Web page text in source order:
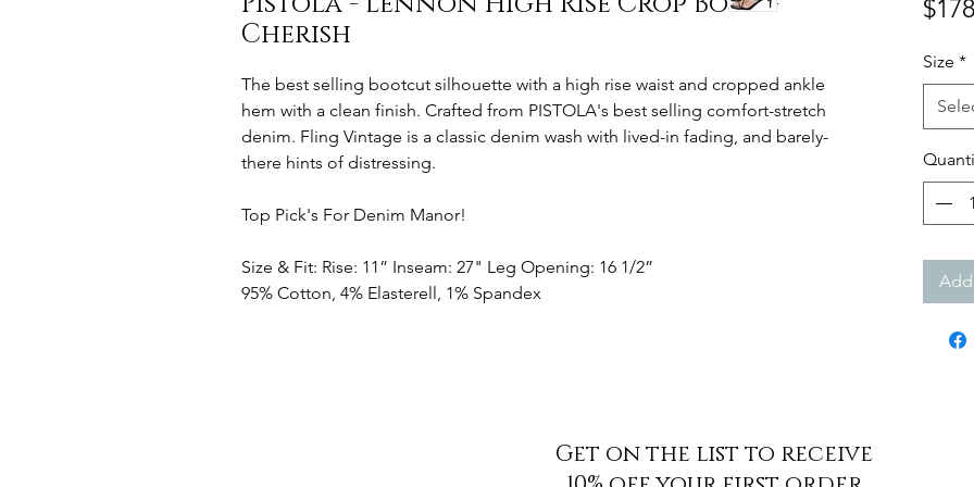
Cherish
The best selling bootcut silhouette with a high rise waist and cropped ankle
hem with a clean finish. Crafted from PISTOLA's best selling comfort-stretch
denim. Fling Vintage is a classic denim wash with lived-in fading, and barely-
there hints of distressing.
Top Pick's For Denim Manor!
Size & Fit: Rise: 11” Inseam: 27" Leg Opening: 16 1/2”
95% Cotton, 4% Elasterell, 1% Spandex
Size *
Get on the list to receive